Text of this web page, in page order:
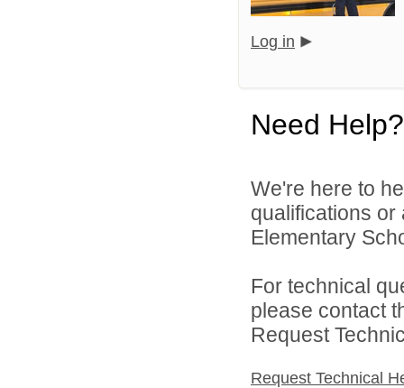
Log in
Need Help?
We're here to
qualifications
Elementary
For technical
please contact
Request
Request Technical